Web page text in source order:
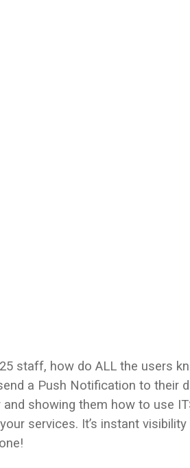
staff, how do ALL the users
a Push Notification to their
showing them how to use
services. It’s instant